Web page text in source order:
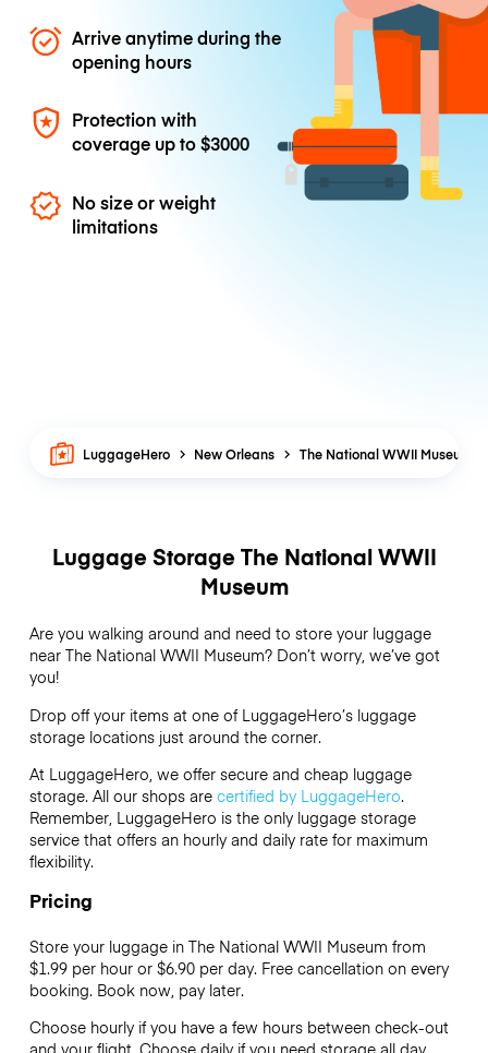
Arrive anytime during the
opening hours
Protection with
coverage up to$3000
No size or weight
limitations
LuggageHero New Orleans The National WWII Museum
Luggage Storage The National WWII
Museum
Are you walking around and need to store your luggage
near The National WWII Museum? Don’t worry, we’ve got
you!
Drop off your items at one of LuggageHero’sluggage
storage locations just around the corner.
At LuggageHero, we offer secure and cheap luggage
storage. All our shops are certified by LuggageHero.
Remember, LuggageHero is the only luggage storage
service that offers an hourly and daily rate for maximum
flexibility.
Pricing
Store your luggage in The National WWII Museum from
$1.99 per hour or $6.90per day. Free cancellation on every
booking. Book now, pay later.
Choose hourly if you have a few hours between check-out